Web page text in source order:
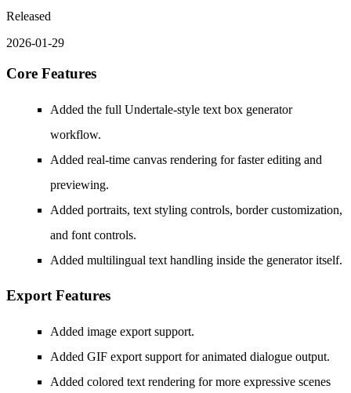
Released
2026-01-29
Core Features
Added the full Undertale-style text box generator
workflow.
Added real-time canvas rendering for faster editing and
previewing.
Added portraits, text styling controls, border customization,
and font controls.
Added multilingual text handling inside the generator itself.
Export Features
Added image export support.
Added GIF export support for animated dialogue output.
Added colored text rendering for more expressive scenes